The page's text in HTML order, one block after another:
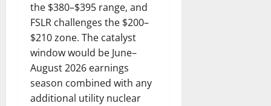
the $380–$395 range, and
FSLR challenges the $200–
$210 zone. The catalyst
window would be June–
August 2026 earnings
season combined with any
additional utility nuclear